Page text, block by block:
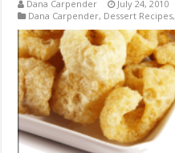
Dana Carpender
July 24, 2010
Dana Carpender, Dessert Recipes,